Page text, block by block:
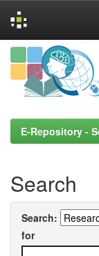
Skip
navigation
E-Repository -
Search
Search:
for